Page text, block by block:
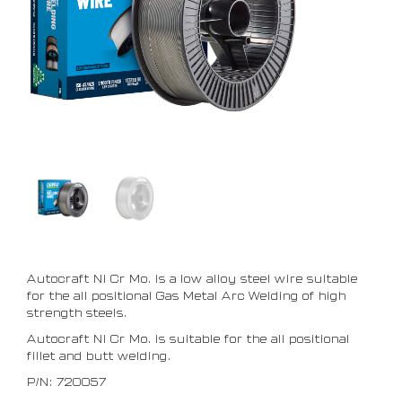
Autocraft Ni Cr Mo. is a low alloy steel wire suitable
for the all positional Gas Metal Arc Welding of high
strength steels.
Autocraft Ni Cr Mo. is suitable for the all positional
fillet and butt welding.
P/N: 720057